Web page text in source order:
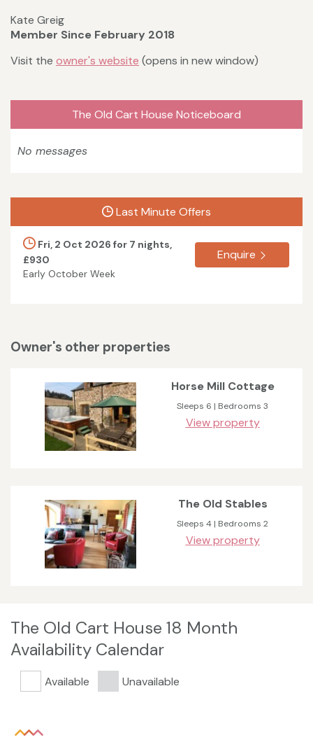
Kate Greig
Member Since February 2018
Visit the owner's website (opens in new window)
The Old Cart House Noticeboard
No messages
Last Minute Offers
Fri, 2 Oct 2026 for 7 nights,
£930
Early October Week
Enquire
Owner's other properties
Horse Mill Cottage
Sleeps 6 | Bedrooms 3
View property
The Old Stables
Sleeps 4 | Bedrooms 2
View property
The Old Cart House 18 Month
Availability Calendar
Available Unavailable